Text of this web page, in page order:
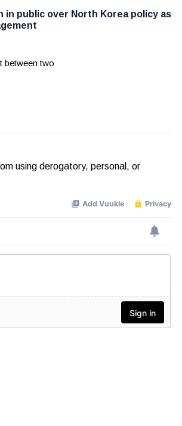
in public over North Korea policy as
between two
using derogatory, personal, or